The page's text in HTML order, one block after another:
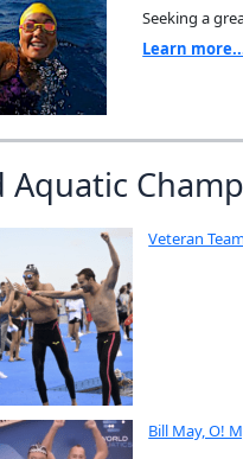
Seeking a
Learn
Aquatic
Veteran
Bill May, O!